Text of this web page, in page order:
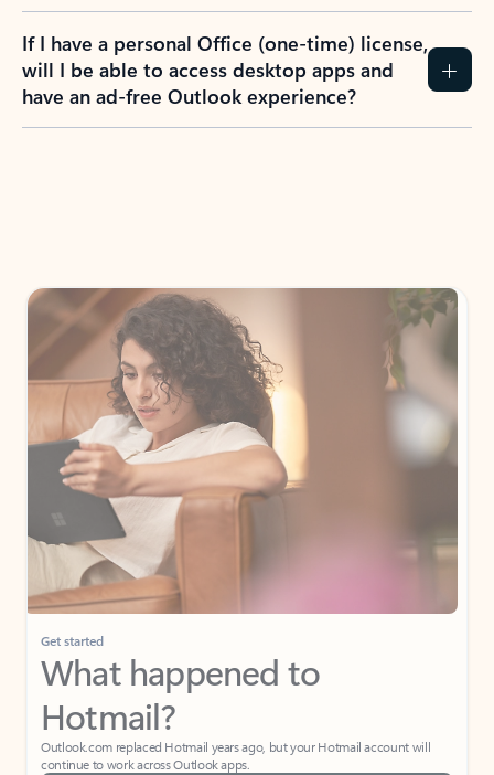
If I have a personal Office (one-time) license,
will I be able to access desktop apps and
have an ad-free Outlook experience?
Get started
What happened to
Hotmail?
Outlook.com replaced Hotmail years ago, but your Hotmail account will
continue to work across Outlook apps.